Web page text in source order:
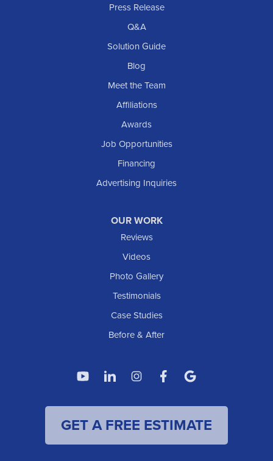
Press Release
Q&A
Solution Guide
Blog
Meet the Team
Affiliations
Awards
Job Opportunities
Financing
Advertising Inquiries
OUR WORK
Reviews
Videos
Photo Gallery
Testimonials
Case Studies
Before & After
GET A FREE ESTIMATE